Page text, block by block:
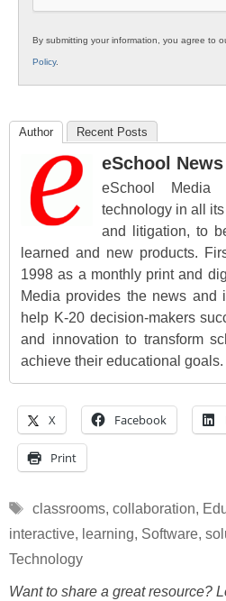
By submitting your information, you agree to
Policy.
Author Recent Posts
eSchool
eSchool Media
technology in all
and litigation, to
learned and new products.
1998 as a monthly print and
Media provides the news and
help K-20 decision-makers
and innovation to transform
achieve their educational goals.
X Facebook
Print
Tags
classrooms, collaboration,
interactive, learning, Software,
Technology
Want to share a great resource?